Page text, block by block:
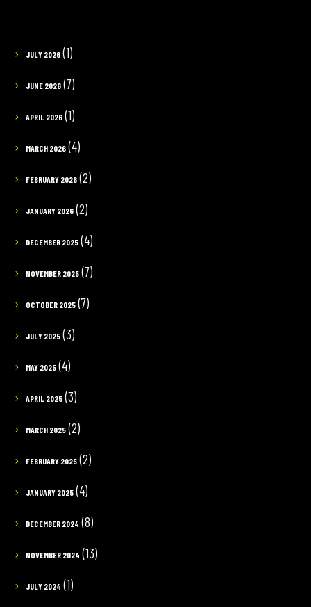
JULY 2026(1)
JUNE 2026(7)
APRIL 2026(1)
MARCH 2026(4)
FEBRUARY 2026(2)
JANUARY 2026(2)
DECEMBER 2025(4)
NOVEMBER 2025(7)
OCTOBER 2025(7)
JULY 2025(3)
MAY 2025(4)
APRIL 2025(3)
MARCH 2025(2)
FEBRUARY 2025(2)
JANUARY 2025(4)
DECEMBER 2024 (8)
NOVEMBER 2024 (13)
JULY 2024 (1)